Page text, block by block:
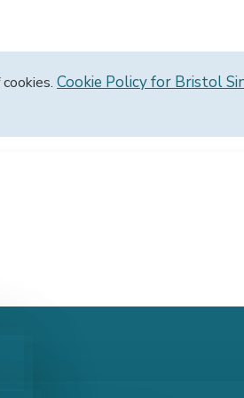
Cookie Policy for Bristol